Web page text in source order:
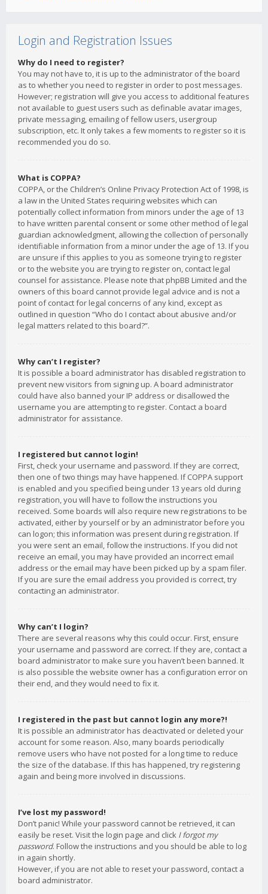
Login and Registration Issues
Why do I need to register?
You may not have to, it is up to the administrator of the board
as to whether you need to register in order to post messages.
However; registration will give you access to additional features
not available to guest users such as definable avatar images,
private messaging, emailing of fellow users, usergroup
subscription, etc. It only takes a few moments to register so it is
recommended you do so.
What is COPPA?
COPPA, or the Children’s Online Privacy Protection Act of 1998, is
a law in the United States requiring websites which can
potentially collect information from minors under the age of 13
to have written parental consent or some other method of legal
guardian acknowledgment, allowing the collection of personally
identifiable information from a minor under the age of 13. If you
are unsure if this applies to you as someone trying to register
or to the website you are trying to register on, contact legal
counsel for assistance. Please note that phpBB Limited and the
owners of this board cannot provide legal advice and is not a
point of contact for legal concerns of any kind, except as
outlined in question “Who do I contact about abusive and/or
legal matters related to this board?”.
Why can’t I register?
It is possible a board administrator has disabled registration to
prevent new visitors from signing up. A board administrator
could have also banned your IP address or disallowed the
username you are attempting to register. Contact a board
administrator for assistance.
I registered but cannot login!
First, check your username and password. If they are correct,
then one of two things may have happened. If COPPA support
is enabled and you specified being under 13 years old during
registration, you will have to follow the instructions you
received. Some boards will also require new registrations to be
activated, either by yourself or by an administrator before you
can logon; this information was present during registration. If
you were sent an email, follow the instructions. If you did not
receive an email, you may have provided an incorrect email
address or the email may have been picked up by a spam filer.
If you are sure the email address you provided is correct, try
contacting an administrator.
Why can’t I login?
There are several reasons why this could occur. First, ensure
your username and password are correct. If they are, contact a
board administrator to make sure you haven’t been banned. It
is also possible the website owner has a configuration error on
their end, and they would need to fix it.
I registered in the past but cannot login any more?!
It is possible an administrator has deactivated or deleted your
account for some reason. Also, many boards periodically
remove users who have not posted for a long time to reduce
the size of the database. If this has happened, try registering
again and being more involved in discussions.
I’ve lost my password!
Don’t panic! While your password cannot be retrieved, it can
easily be reset. Visit the login page and click I forgot my
password. Follow the instructions and you should be able to log
in again shortly.
However, if you are not able to reset your password, contact a
board administrator.